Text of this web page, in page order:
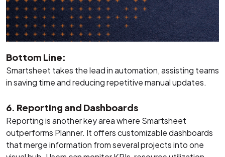
Bottom Line:
Smartsheet takes the lead in automation, assisting teams
in saving time and reducing repetitive manual updates.
6. Reporting and Dashboards
Reporting is another key area where Smartsheet
outperforms Planner. It offers customizable dashboards
that merge information from several projects into one